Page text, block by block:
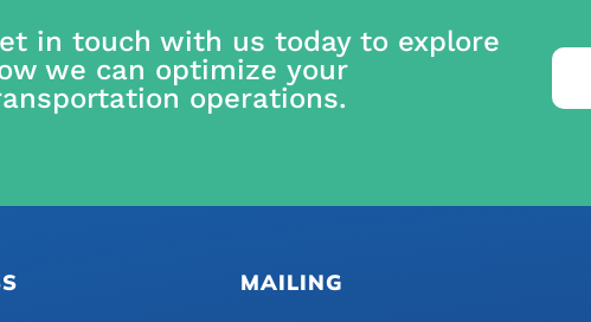
in touch with us today to explore
we can optimize your
operations.
MAILING